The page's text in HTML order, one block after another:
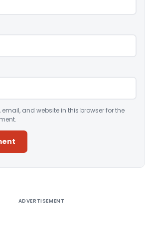
and website in this browser for the
ADVERTISEMENT